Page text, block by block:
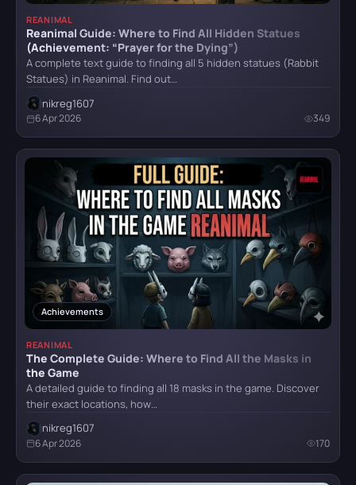
HITMAN World of Assassination
Hogwarts Legacy
It Takes Two
Little Nightmares
Little Nightmares II
Mafia: Definitive Edition
Locations 8
Puzzle
Technical Requirements 1
Teleport
Tips
Vehicles 1
Weapon 8
Achievements 9
REANIMAL
Reanimal Guide: Where to Find All Hidden Statues
(Achievement: “Prayer for the Dying”)
A complete text guide to finding all 5 hidden statues (Rabbit
Statues) in Reanimal. Find out…
nikreg1607
6 Apr 2026 349
Achievements
REANIMAL
The Complete Guide: Where to Find All the Masks in
the Game
A detailed guide to finding all 18 masks in the game. Discover
their exact locations, how…
nikreg1607
6 Apr 2026 170